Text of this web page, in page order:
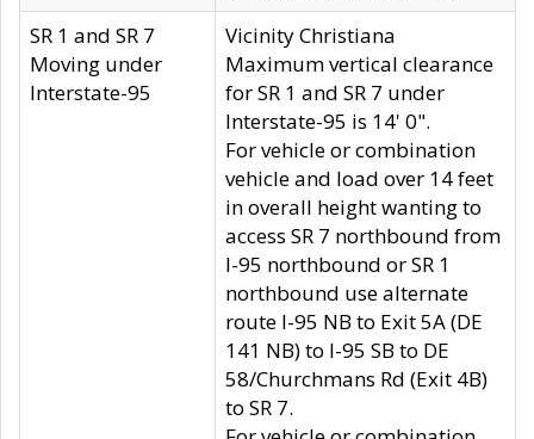
SR 1 and SR 7
Moving under
Interstate-95
Vicinity Christiana
Maximum vertical clearance
for SR 1 and SR 7 under
Interstate-95 is 14' 0".
For vehicle or combination
vehicle and load over 14 feet
in overall height wanting to
access SR 7 northbound from
I-95 northbound or SR 1
northbound use alternate
route I-95 NB to Exit 5A (DE
141 NB) to I-95 SB to DE
58/Churchmans Rd (Exit 4B)
to SR 7.